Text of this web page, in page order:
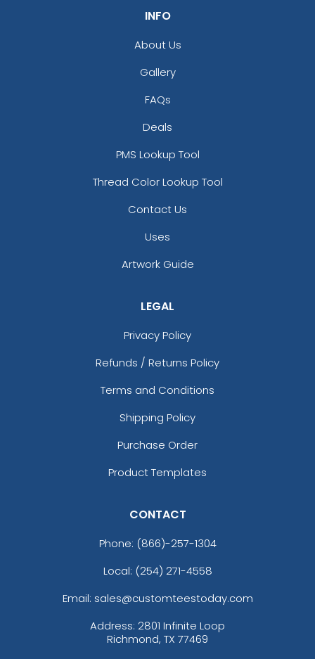
INFO
About Us
Gallery
FAQs
Deals
PMS Lookup Tool
Thread Color Lookup Tool
Contact Us
Uses
Artwork Guide
LEGAL
Privacy Policy
Refunds / Returns Policy
Terms and Conditions
Shipping Policy
Purchase Order
Product Templates
CONTACT
Phone: (866)-257-1304
Local: (254) 271-4558
Email: sales@customteestoday.com
Address: 2801 Infinite Loop
Richmond, TX 77469